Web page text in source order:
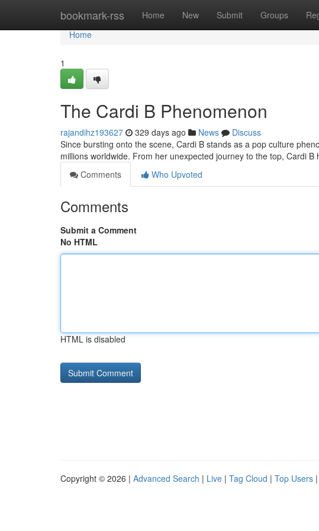
bookmark-rss Home New Submit Groups
Home
Home
1
The Cardi B Phenomenon
rajandihz193627 329 days ago News
Discuss
Since bursting onto the scene, Cardi B stands as a pop culture
millions worldwide. From her unexpected journey to the top, Cardi B
Comments
Who Upvoted
Comments
Submit a Comment
No HTML
HTML is disabled
Copyright © 2026 | Advanced Search | Live | Tag Cloud | Top Users